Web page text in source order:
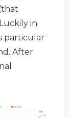
in
particular
After